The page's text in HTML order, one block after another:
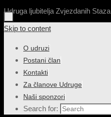
Udruga ljubitelja Zvjezdanih Staza
Skip to content
O udruzi
Postani član
Kontakti
Za članove Udruge
Naši sponzori
Search for: